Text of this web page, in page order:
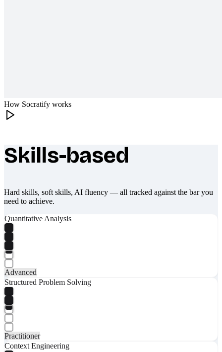
How Socratify works
What makes Socratify different
Skills-based
Hard skills, soft skills, AI fluency — all tracked against the bar you
need to achieve.
Quantitative Analysis
Advanced
Structured Problem Solving
Practitioner
Context Engineering